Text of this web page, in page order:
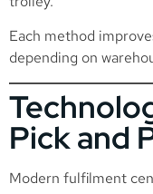
Each method
depending on
Pick and
Modern fulfilment